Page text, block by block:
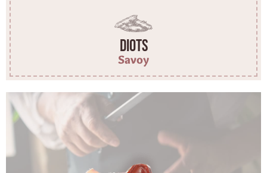
Diots
Savoy